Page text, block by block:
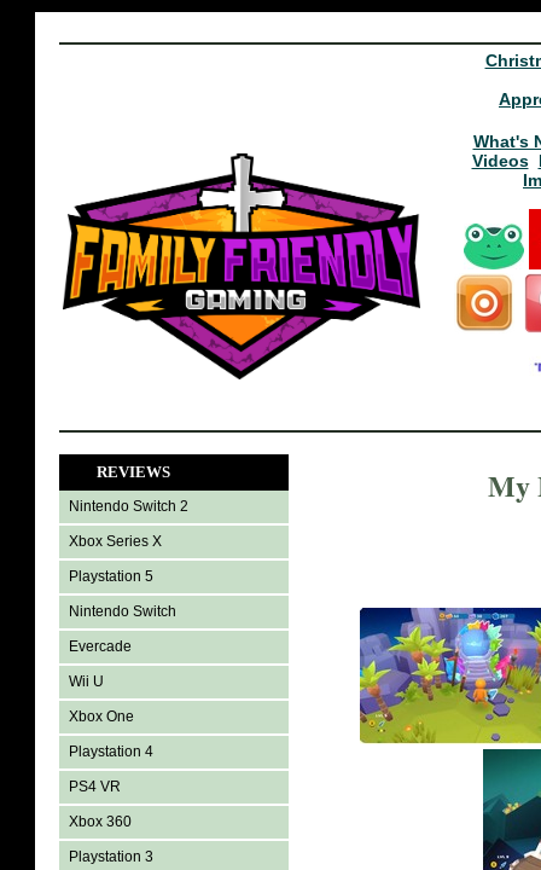
What's
Videos
REVIEWS
Nintendo Switch 2
Xbox Series X
Playstation 5
Nintendo Switch
Evercade
Wii U
Xbox One
Playstation 4
PS4 VR
Xbox 360
Playstation 3
My